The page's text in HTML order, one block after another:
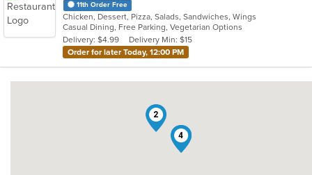
11th Order Free
Chicken, Dessert, Pizza, Salads, Sandwiches, Wings
Casual Dining, Free Parking, Vegetarian Options
Delivery: $4.99
Delivery Min: $15
Order for later Today, 12:00 PM
2
3
4